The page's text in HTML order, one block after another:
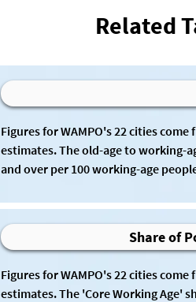
Related
Figures for WAMPO's 22 cities come
estimates. The old-age to working-
and over per 100 working-age
Share of
Figures for WAMPO's 22 cities come
estimates. The 'Core Working Age'